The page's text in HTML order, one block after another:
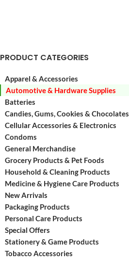
PRODUCT CATEGORIES
Apparel & Accessories
Automotive & Hardware Supplies
Batteries
Candies, Gums, Cookies & Chocolates
Cellular Accessories & Electronics
Condoms
General Merchandise
Grocery Products & Pet Foods
Household & Cleaning Products
Medicine & Hygiene Care Products
New Arrivals
Packaging Products
Personal Care Products
Special Offers
Stationery & Game Products
Tobacco Accessories